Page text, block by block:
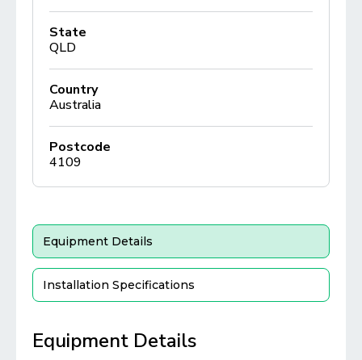
State
QLD
Country
Australia
Postcode
4109
Equipment Details
Installation Specifications
Equipment Details